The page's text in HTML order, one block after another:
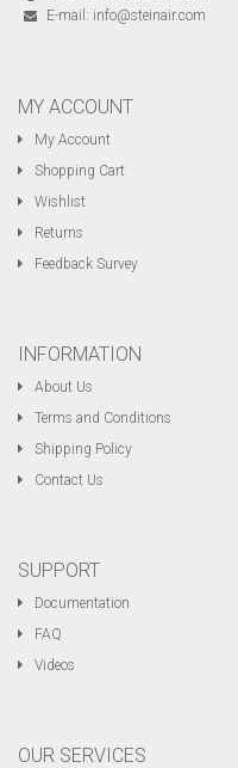
E-mail: info@steinair.com
MY ACCOUNT
My Account
Shopping Cart
Wishlist
Returns
Feedback Survey
INFORMATION
About Us
Terms and Conditions
Shipping Policy
Contact Us
SUPPORT
Documentation
FAQ
Videos
OUR SERVICES